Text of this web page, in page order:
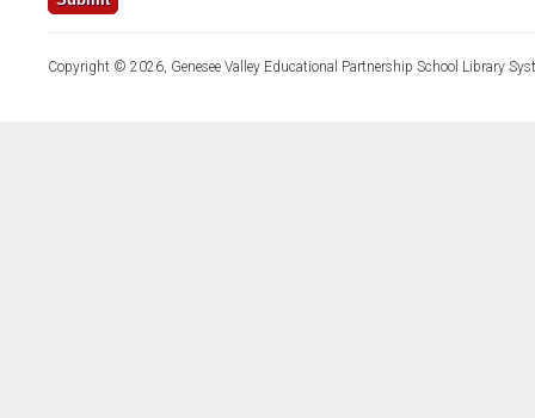
Copyright © 2026, Genesee Valley Educational Partnership School Library